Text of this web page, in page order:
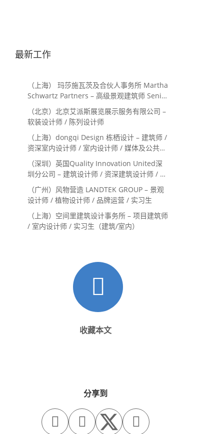
最新工作
（上海） 玛莎施瓦茨及合伙人事务所 Martha
Schwartz Partners – 高级景观建筑师 Senior
Landscape Designer / 景观建筑师
Landscape Designer
（北京）北京艾派斯展览展示服务有限公司 –
软装设计师 / 陈列设计师
（上海）dongqi Design 栋栖设计 – 建筑师 /
资深室内设计师 / 室内设计师 / 媒体及公共关
系主管 / 设计实习生（常年招聘）
（深圳）英国Quality Innovation United深
圳分公司 – 建筑设计师 / 资深建筑设计师 / 室
内设计师 / 设计实习生
（广州）风物营造 LANDTEK GROUP – 景观
设计师 / 植物设计师 / 品牌运营 / 实习生
（上海）空间里建筑设计事务所 – 项目建筑师
/ 室内设计师 / 实习生（建筑/室内）
收藏本文
分享到
  